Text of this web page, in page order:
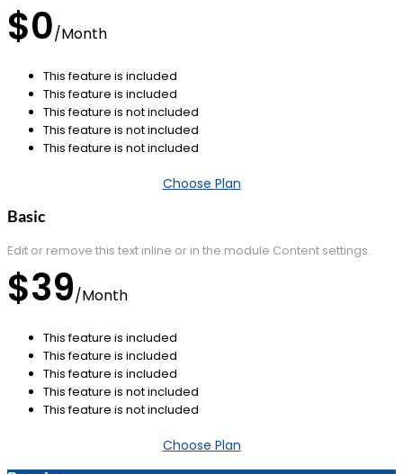
$0/Month
This feature is included
This feature is included
This feature is not included
This feature is not included
This feature is not included
Choose Plan
Basic
Edit or remove this text inline or in the module Content settings.
$39/Month
This feature is included
This feature is included
This feature is included
This feature is not included
This feature is not included
Choose Plan